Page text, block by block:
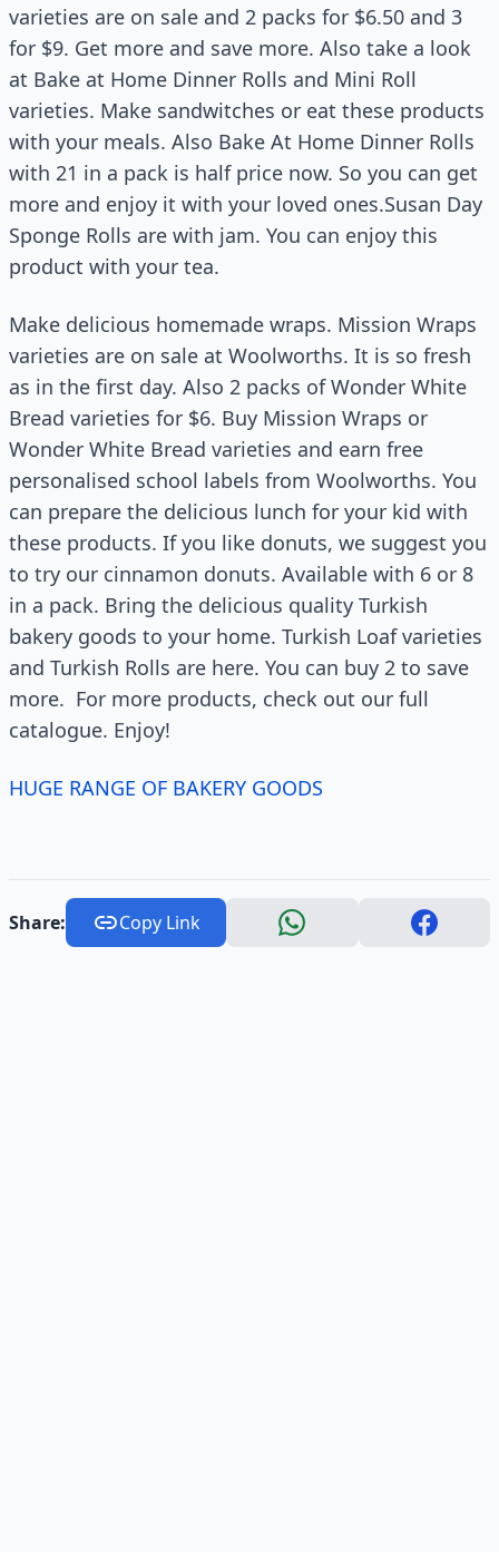
varieties are on sale and 2 packs for $6.50 and 3
for $9. Get more and save more. Also take a look
at Bake at Home Dinner Rolls and Mini Roll
varieties. Make sandwitches or eat these products
with your meals. Also Bake At Home Dinner Rolls
with 21 in a pack is half price now. So you can get
more and enjoy it with your loved ones.Susan Day
Sponge Rolls are with jam. You can enjoy this
product with your tea.
Make delicious homemade wraps. Mission Wraps
varieties are on sale at Woolworths. It is so fresh
as in the first day. Also 2 packs of Wonder White
Bread varieties for $6. Buy Mission Wraps or
Wonder White Bread varieties and earn free
personalised school labels from Woolworths. You
can prepare the delicious lunch for your kid with
these products. If you like donuts, we suggest you
to try our cinnamon donuts. Available with 6 or 8
in a pack. Bring the delicious quality Turkish
bakery goods to your home. Turkish Loaf varieties
and Turkish Rolls are here. You can buy 2 to save
more. For more products, check out our full
catalogue. Enjoy!
HUGE RANGE OF BAKERY GOODS
Share: Copy Link